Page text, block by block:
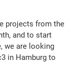
projects from the
and to start
we are looking
in Hamburg to